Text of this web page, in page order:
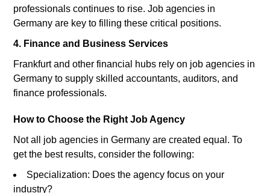
professionals continues to rise. Job agencies in
Germany are key to filling these critical positions.
4. Finance and Business Services
Frankfurt and other financial hubs rely on job agencies in
Germany to supply skilled accountants, auditors, and
finance professionals.
How to Choose the Right Job Agency
Not all job agencies in Germany are created equal. To
get the best results, consider the following:
Specialization: Does the agency focus on your
industry?